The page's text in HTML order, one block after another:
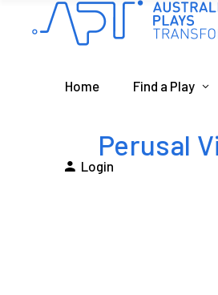
Home Find a Play
Login
Perusal